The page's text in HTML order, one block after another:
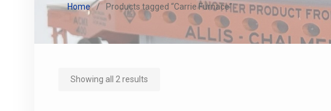
Home Products tagged “Carrie Furnace”
Showing all 2 results